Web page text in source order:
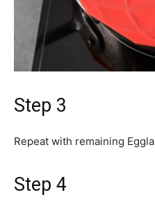
Step 3
Repeat with remaining
Step 4